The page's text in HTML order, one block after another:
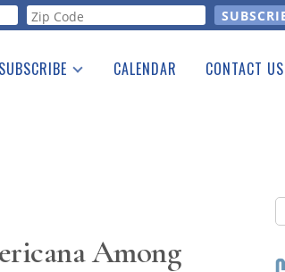
SUBSCRIBE CALENDAR CONTACT US
Among